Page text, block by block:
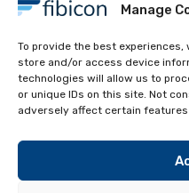
Manage
To provide the best
store and/or access device
technologies will allow us to
or unique IDs on this site. Not
adversely affect certain